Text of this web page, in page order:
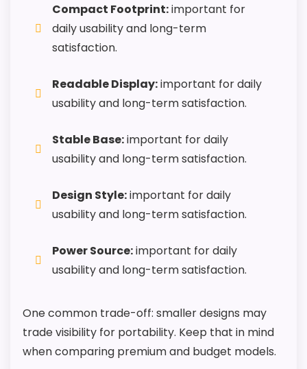
Reizen Talking Alarm Clocks,Best Bedside Talking
Alarm Clocks
Compact Footprint:important for
daily usability and long-term
satisfaction.
Readable Display:important for daily
usability and long-term satisfaction.
Stable Base:important for daily
usability and long-term satisfaction.
Design Style:important for daily
usability and long-term satisfaction.
Power Source:important for daily
usability and long-term satisfaction.
One common trade-off: smaller designs may
trade visibility for portability. Keep that in mind
when comparing premium and budget models.